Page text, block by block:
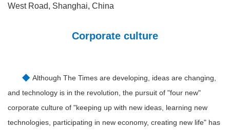
West Road, Shanghai, China
Corporate culture
◆ Although The Times are developing, ideas are changing,
and technology is in the revolution, the pursuit of "four new"
corporate culture of "keeping up with new ideas, learning new
technologies, participating in new economy, creating new life" has